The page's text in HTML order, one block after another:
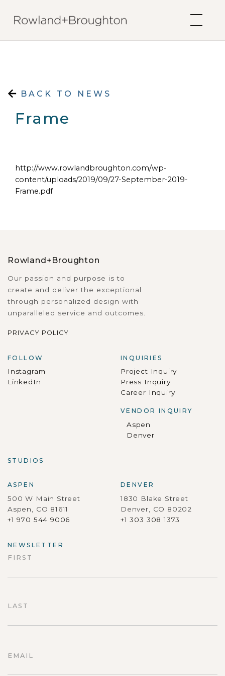
BACK TO NEWS
Frame
http://www.rowlandbroughton.com/wp-
content/uploads/2019/09/27-September-2019-
Frame.pdf
Rowland+Broughton
Our passion and purpose is to
create and deliver the exceptional
through personalized design with
unparalleled service and outcomes.
PRIVACY POLICY
FOLLOW
Instagram
LinkedIn
INQUIRIES
Project Inquiry
Press Inquiry
Career Inquiry
VENDOR INQUIRY
Aspen
Denver
STUDIOS
ASPEN
500 W Main Street
Aspen, CO 81611
+1 970 544 9006
DENVER
1830 Blake Street
Denver, CO 80202
+1 303 308 1373
NEWSLETTER
FIRST
LAST
EMAIL